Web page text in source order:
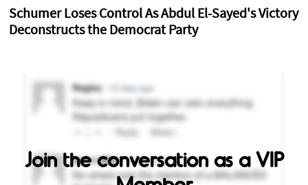
Schumer Loses Control As Abdul El-Sayed's Victory
Deconstructs the Democrat Party
Join the conversation as a VIP